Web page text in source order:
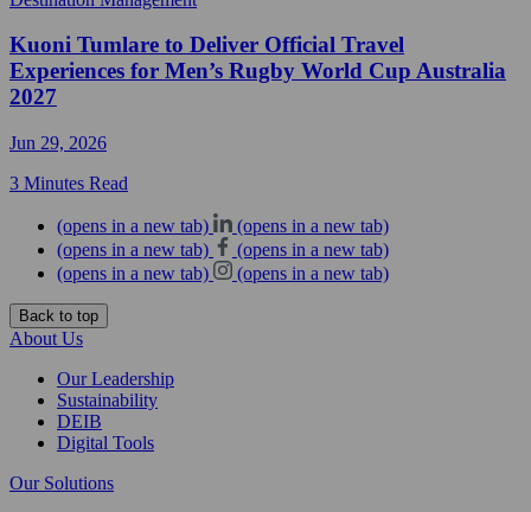
Kuoni Tumlare to Deliver Official Travel
Experiences for Men’s Rugby World Cup Australia
2027
Jun 29, 2026
3 Minutes Read
(opens in a new tab)
(opens in a new tab)
(opens in a new tab)
(opens in a new tab)
(opens in a new tab)
(opens in a new tab)
Back to top
About Us
Our Leadership
Sustainability
DEIB
Digital Tools
Our Solutions